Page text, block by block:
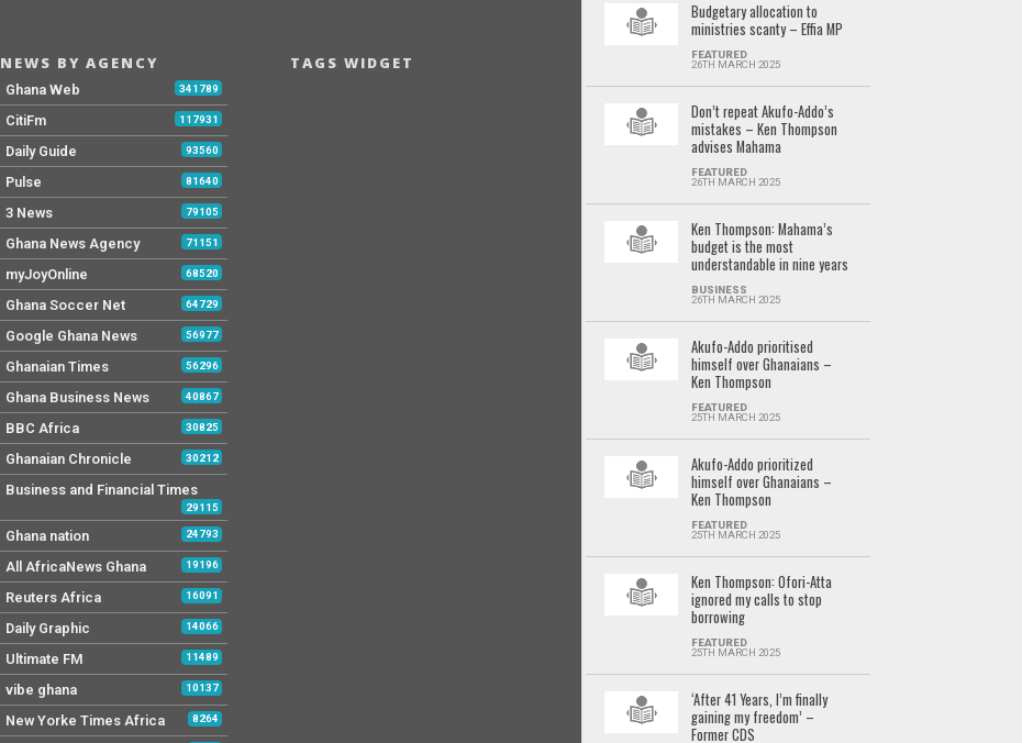
Budgetary allocation to
ministries scanty – Effia MP
FEATURED
26TH MARCH 2025
Don’t repeat Akufo-Addo’s
mistakes – Ken Thompson
advises Mahama
FEATURED
26TH MARCH 2025
Ken Thompson: Mahama’s
budget is the most
understandable in nine years
BUSINESS
26TH MARCH 2025
Akufo-Addo prioritised
himself over Ghanaians –
Ken Thompson
FEATURED
25TH MARCH 2025
Akufo-Addo prioritized
himself over Ghanaians –
Ken Thompson
FEATURED
25TH MARCH 2025
Ken Thompson: Ofori-Atta
ignored my calls to stop
borrowing
FEATURED
25TH MARCH 2025
‘After 41 Years, I’m finally
gaining my freedom’ –
Former CDS
NEWS BY AGENCY
Ghana Web 341789
CitiFm 117931
Daily Guide 93560
Pulse 81640
3 News 79105
Ghana News Agency 71151
myJoyOnline 68520
Ghana Soccer Net 64729
Google Ghana News 56977
Ghanaian Times 56296
Ghana Business News 40867
BBC Africa 30825
Ghanaian Chronicle 30212
Business and Financial Times
29115
Ghana nation 24793
All AfricaNews Ghana 19196
Reuters Africa 16091
Daily Graphic 14066
Ultimate FM 11489
vibe ghana 10137
New Yorke Times Africa 8264
TAGS WIDGET